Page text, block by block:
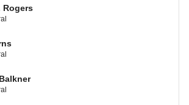
Rogers